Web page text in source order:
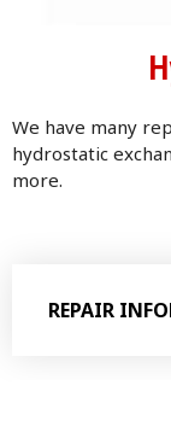
We have many
hydrostatic
more.
REPAIR